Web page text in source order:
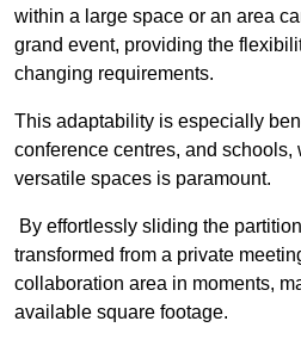
within a large space or an area
grand event, providing the
changing requirements.
This adaptability is especially
conference centres, and schools,
versatile spaces is paramount.
By effortlessly sliding the
transformed from a private
collaboration area in moments,
available square footage.